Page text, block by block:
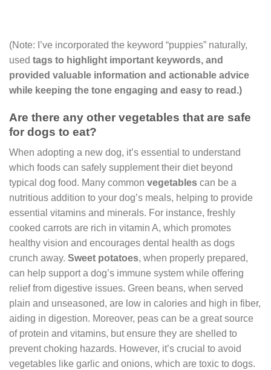
(Note: I’ve incorporated the keyword “puppies” naturally,
used tags to highlight important keywords, and
provided valuable information and actionable advice
while keeping the tone engaging and easy to read.)
Are there any other vegetables that are safe
for dogs to eat?
When adopting a new dog, it’s essential to understand
which foods can safely supplement their diet beyond
typical dog food. Many common vegetables can be a
nutritious addition to your dog’s meals, helping to provide
essential vitamins and minerals. For instance, freshly
cooked carrots are rich in vitamin A, which promotes
healthy vision and encourages dental health as dogs
crunch away. Sweet potatoes, when properly prepared,
can help support a dog’s immune system while offering
relief from digestive issues. Green beans, when served
plain and unseasoned, are low in calories and high in fiber,
aiding in digestion. Moreover, peas can be a great source
of protein and vitamins, but ensure they are shelled to
prevent choking hazards. However, it’s crucial to avoid
vegetables like garlic and onions, which are toxic to dogs.